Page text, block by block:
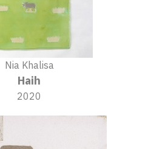
Nia Khalisa
Haih
2020